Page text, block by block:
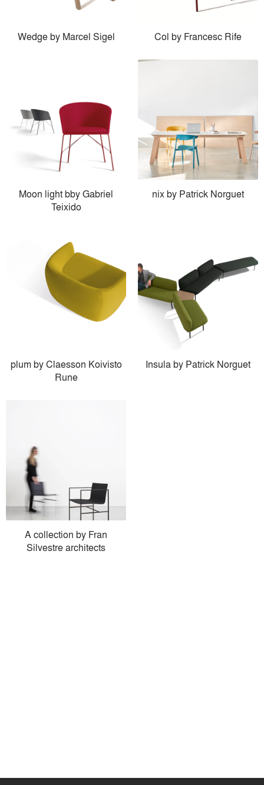
Wedge by Marcel Sigel Col by Francesc Rife
Moon light bby Gabriel
Teixido
nix by Patrick Norguet
plum by Claesson Koivisto
Rune
Insula by Patrick Norguet
A collection by Fran
Silvestre architects